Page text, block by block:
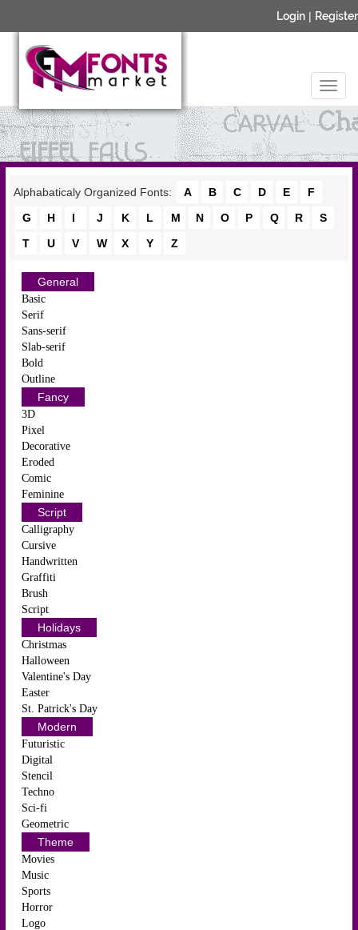
Login | Register
Alphabaticaly Organized Fonts: A B C D E
F
G
H I J K L M N O P Q R
S
T
U V W X Y Z
General
Basic
Serif
Sans-serif
Slab-serif
Bold
Outline
Fancy
3D
Pixel
Decorative
Eroded
Comic
Feminine
Script
Calligraphy
Cursive
Handwritten
Graffiti
Brush
Script
Holidays
Christmas
Halloween
Valentine's Day
Easter
St. Patrick's Day
Modern
Futuristic
Digital
Stencil
Techno
Sci-fi
Geometric
Theme
Movies
Music
Sports
Horror
Logo